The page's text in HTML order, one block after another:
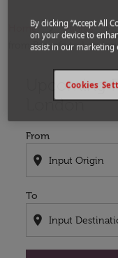
Home Flights
from Bouarfa to London
Upcoming
London
From
location_on
To
location_on
Try updating
By clicking “Accept All
on your device to
assist in our marketing
Cookies